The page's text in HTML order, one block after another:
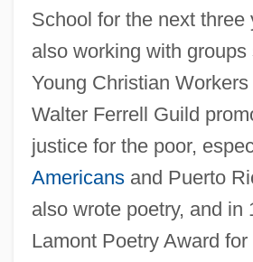
School for the next three
also working with groups
Young Christian
Walter Ferrell Guild
justice for the poor,
Americansand Puerto
also wrote poetry, and in
Lamont Poetry Award